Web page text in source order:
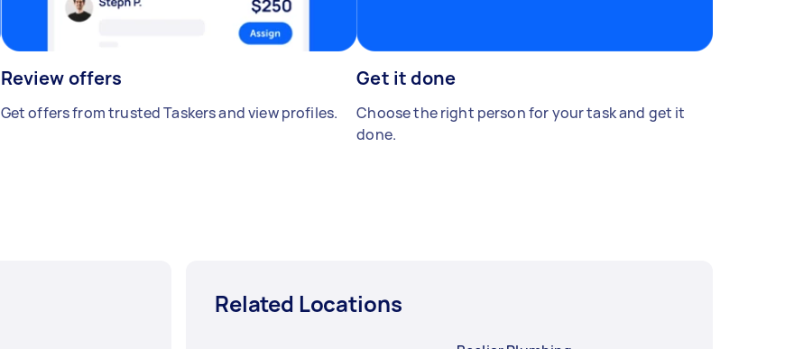
Review offers
Get offers from trusted Taskers and view profiles.
Get it done
Choose the right person for your task and get it
done.
Related Locations